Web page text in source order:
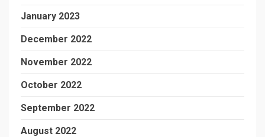
January 2023
December 2022
November 2022
October 2022
September 2022
August 2022